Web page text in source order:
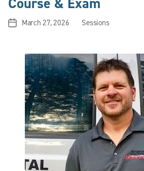
PostMarch 27, 2026
Categories
Sessions